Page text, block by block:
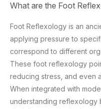
What are the Foot
Foot Reflexology is an
applying pressure to
correspond to different
These foot reflexology
reducing stress, and even
When integrated with
understanding reflexology